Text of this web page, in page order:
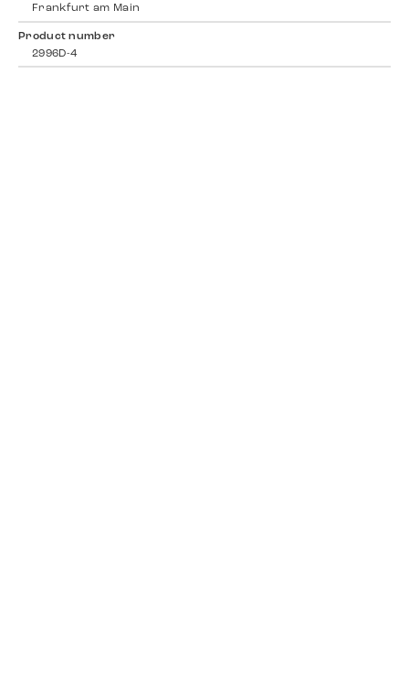
Frankfurt am Main
Product number
2996D-4